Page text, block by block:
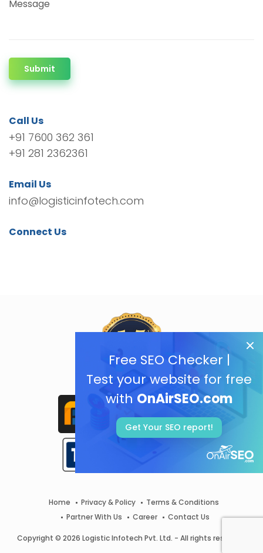
Free SEO Checker |
Test your website for free
with OnAirSEO.com
Get Your SEO report!
Message
Submit
Call Us
+91 7600 362 361
+91 281 2362361
Email Us
info@logisticinfotech.com
Connect Us
Home Privacy & Policy
Terms & Conditions
Partner With Us
Career Contact Us
Copyright © 2026 Logistic Infotech Pvt. Ltd. - All rights reserved.